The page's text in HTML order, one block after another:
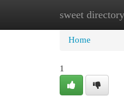
sweet directory
Home
Home
1